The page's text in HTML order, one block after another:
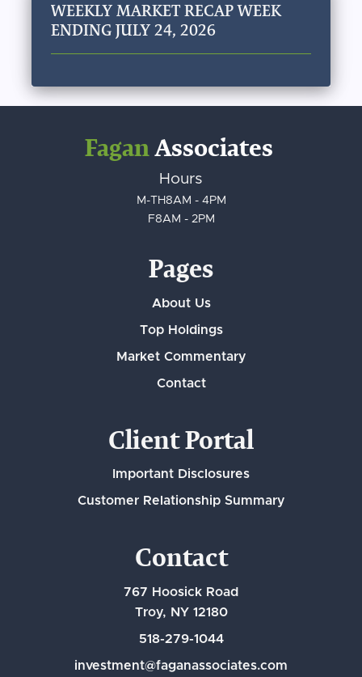
WEEKLY MARKET RECAP WEEK
ENDING JULY 24, 2026
FaganAssociates
Hours
M-TH8AM - 4PM
F8AM - 2PM
Pages
About Us
Top Holdings
Market Commentary
Contact
Client Portal
Important Disclosures
Customer Relationship Summary
Contact
767 Hoosick Road
Troy, NY 12180
518-279-1044
investment@faganassociates.com